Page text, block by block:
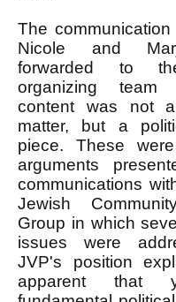
The
Nicole and
forwarded to
organizing
content was not
matter, but a
piece. These
arguments
communications
Jewish
Group in which
issues were
JVP's position
apparent that